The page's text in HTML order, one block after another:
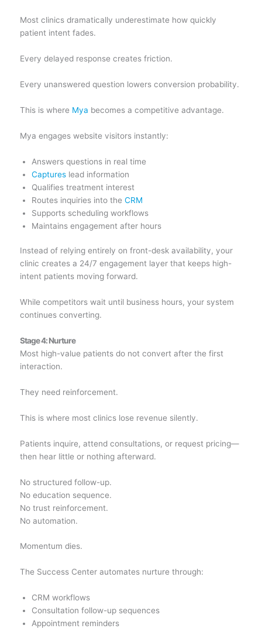
Most clinics dramatically underestimate how quickly
patient intent fades.
Every delayed response creates friction.
Every unanswered question lowers conversion probability.
This is where Mya becomes a competitive advantage.
Mya engages website visitors instantly:
Answers questions in real time
Captures lead information
Qualifies treatment interest
Routes inquiries into theCRM
Supports scheduling workflows
Maintains engagement after hours
Instead of relying entirely on front-desk availability, your
clinic creates a 24/7 engagement layer that keeps high-
intent patients moving forward.
While competitors wait until business hours, your system
continues converting.
Stage 4: Nurture
Most high-value patients do not convert after the first
interaction.
They need reinforcement.
This is where most clinics lose revenue silently.
Patients inquire, attend consultations, or request pricing—
then hear little or nothing afterward.
No structured follow-up.
No education sequence.
No trust reinforcement.
No automation.
Momentum dies.
The Success Center automates nurture through:
CRM workflows
Consultation follow-up sequences
Appointment reminders